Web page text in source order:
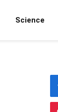
Science